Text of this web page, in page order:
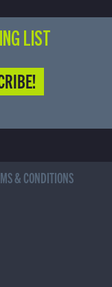
LIST
& CONDITIONS